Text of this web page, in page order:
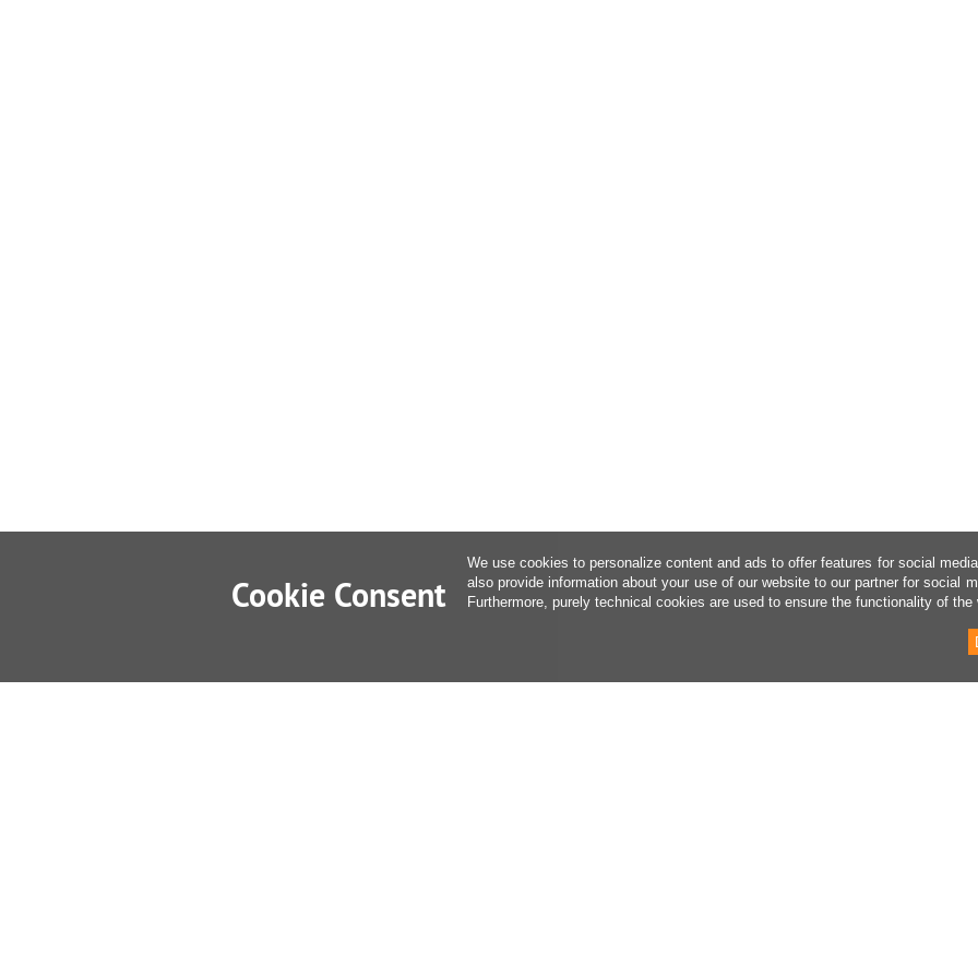
Cookie Consent
We use cookies to personalize content and ads to offer features for social
also provide information about your use of our website to our partner for social
Furthermore, purely technical cookies are used to ensure the functionality of